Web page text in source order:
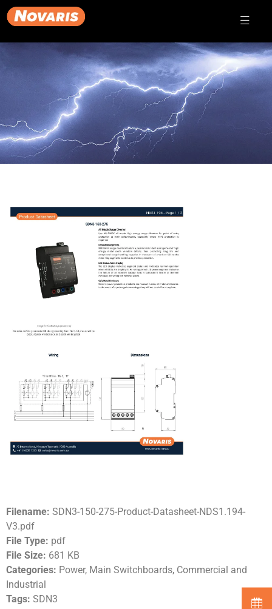
Filename: SDN3-150-275-Product-Datasheet-NDS1.194-
V3.pdf
File Type: pdf
File Size: 681 KB
Categories: Power, Main Switchboards, Commercial and
Industrial
Tags: SDN3